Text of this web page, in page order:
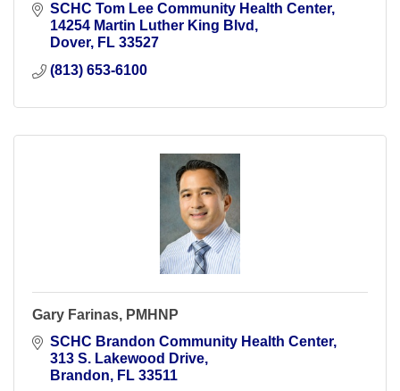
SCHC Tom Lee Community Health Center
14254 Martin Luther King Blvd
Dover
FL 33527
(813) 653-6100
Gary Farinas, PMHNP
SCHC Brandon Community Health Center
313 S. Lakewood Drive
Brandon
FL 33511